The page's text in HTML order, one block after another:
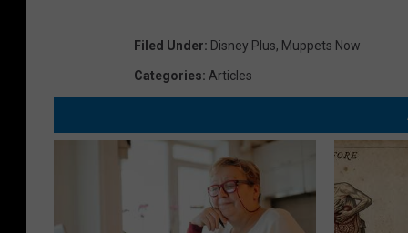
Filed Under: Disney Plus, Muppets Now
Categories: Articles